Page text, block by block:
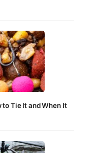
Tie It and When It